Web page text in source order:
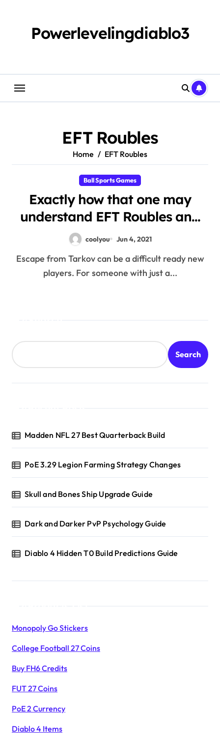
Powerlevelingdiablo3
EFT Roubles
Home EFT Roubles
Ball Sports Games
Exactly how that one may
understand EFT Roubles and
just how anyone can probably
take advantage of all of them
coolyou Jun 4, 2021
Escape from Tarkov can be a difficult ready new
players. For someone with just a...
Search
Madden NFL 27 Best Quarterback Build
PoE 3.29 Legion Farming Strategy Changes
Skull and Bones Ship Upgrade Guide
Dark and Darker PvP Psychology Guide
Diablo 4 Hidden T0 Build Predictions Guide
Monopoly Go Stickers
College Football 27 Coins
Buy FH6 Credits
FUT 27 Coins
PoE 2 Currency
Diablo 4 Items